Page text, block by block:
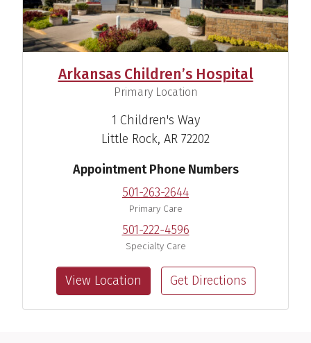
Arkansas Children’s Hospital
Primary Location
1 Children's Way
Little Rock, AR 72202
Appointment Phone Numbers
501-263-2644
Primary Care
501-222-4596
Specialty Care
View Location Get Directions